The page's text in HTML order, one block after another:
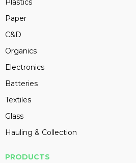
Plastics
Paper
C&D
Organics
Electronics
Batteries
Textiles
Glass
Hauling & Collection
PRODUCTS